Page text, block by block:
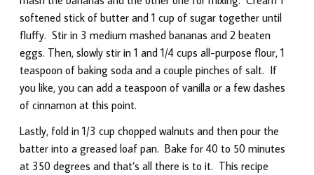
softened stick of butter and 1 cup of sugar together until
fluffy. Stir in 3 medium mashed bananas and 2 beaten
eggs. Then, slowly stir in 1 and 1/4 cups all-purpose flour, 1
teaspoon of baking soda and a couple pinches of salt. If
you like, you can add a teaspoon of vanilla or a few dashes
of cinnamon at this point.
Lastly, fold in 1/3 cup chopped walnuts and then pour the
batter into a greased loaf pan. Bake for 40 to 50 minutes
at 350 degrees and that’s all there is to it. This recipe